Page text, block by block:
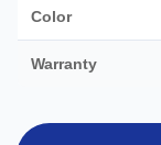
Color
Warranty